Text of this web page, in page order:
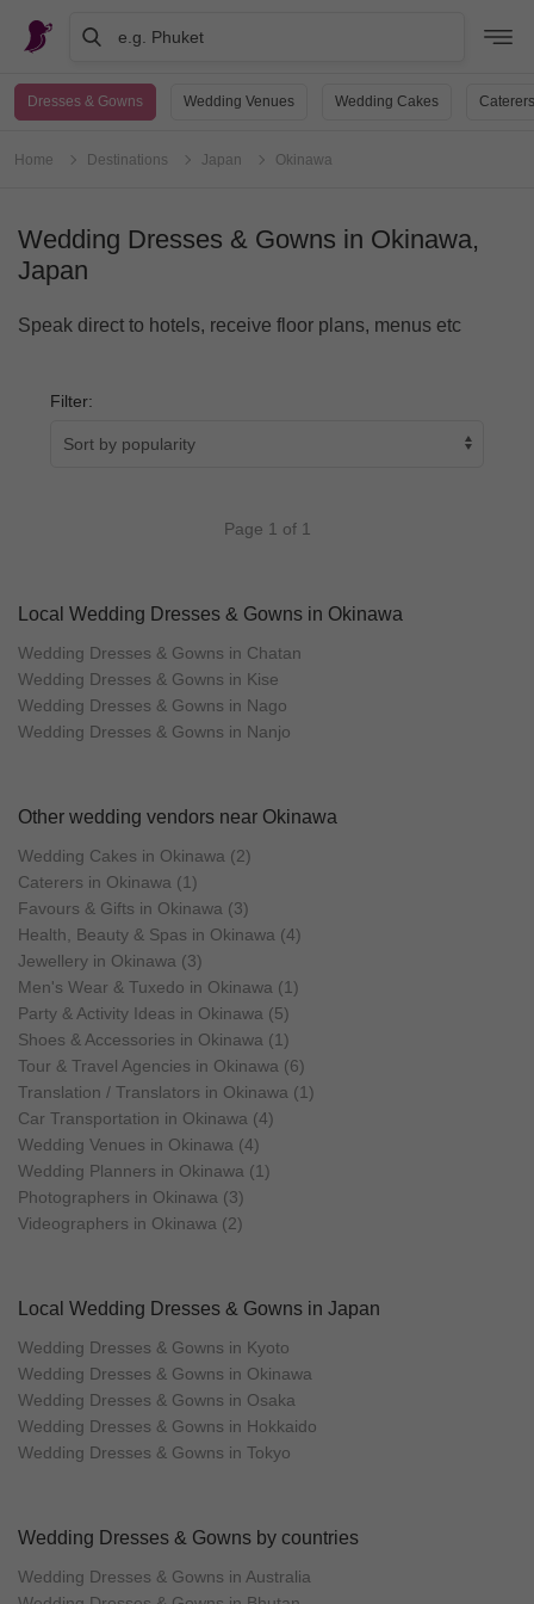
e.g. Phuket
Dresses & Gowns Wedding Venues Wedding Cakes Caterers
Home Destinations Japan Okinawa
Wedding Dresses & Gowns in Okinawa,
Japan
Speak direct to hotels, receive floor plans, menus etc
Filter:
Page 1 of 1
Local Wedding Dresses & Gowns in Okinawa
Wedding Dresses & Gowns in Chatan
Wedding Dresses & Gowns in Kise
Wedding Dresses & Gowns in Nago
Wedding Dresses & Gowns in Nanjo
Other wedding vendors near Okinawa
Wedding Cakes in Okinawa (2)
Caterers in Okinawa (1)
Favours & Gifts in Okinawa (3)
Health, Beauty & Spas in Okinawa (4)
Jewellery in Okinawa (3)
Men's Wear & Tuxedo in Okinawa (1)
Party & Activity Ideas in Okinawa (5)
Shoes & Accessories in Okinawa (1)
Tour & Travel Agencies in Okinawa (6)
Translation / Translators in Okinawa (1)
Car Transportation in Okinawa (4)
Wedding Venues in Okinawa (4)
Wedding Planners in Okinawa (1)
Photographers in Okinawa (3)
Videographers in Okinawa (2)
Local Wedding Dresses & Gowns in Japan
Wedding Dresses & Gowns in Kyoto
Wedding Dresses & Gowns in Okinawa
Wedding Dresses & Gowns in Osaka
Wedding Dresses & Gowns in Hokkaido
Wedding Dresses & Gowns in Tokyo
Wedding Dresses & Gowns by countries
Wedding Dresses & Gowns in Australia